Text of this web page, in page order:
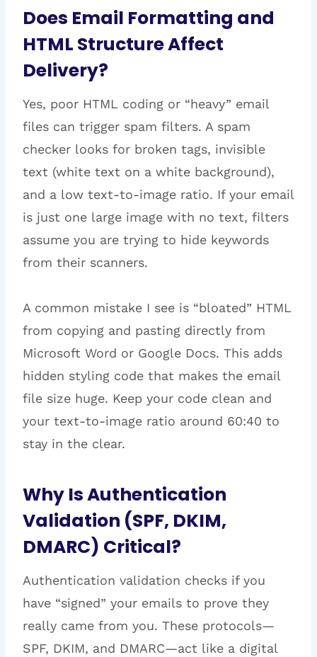
Does Email Formatting and
HTML Structure Affect
Delivery?
Yes, poor HTML coding or “heavy” email
files can trigger spam filters. A spam
checker looks for broken tags, invisible
text (white text on a white background),
and a low text-to-image ratio. If your email
is just one large image with no text, filters
assume you are trying to hide keywords
from their scanners.
A common mistake I see is “bloated” HTML
from copying and pasting directly from
Microsoft Word or Google Docs. This adds
hidden styling code that makes the email
file size huge. Keep your code clean and
your text-to-image ratio around 60:40 to
stay in the clear.
Why Is Authentication
Validation (SPF, DKIM,
DMARC) Critical?
Authentication validation checks if you
have “signed” your emails to prove they
really came from you. These protocols—
SPF, DKIM, and DMARC—act like a digital